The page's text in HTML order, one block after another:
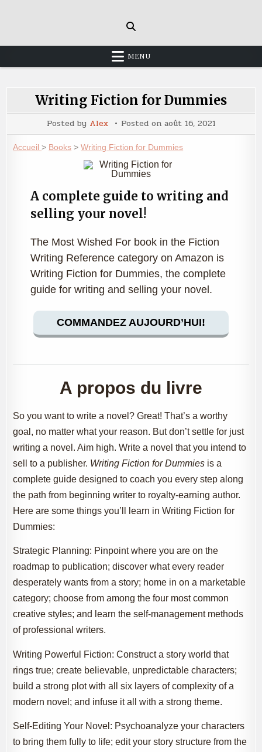
MENU
Writing Fiction for Dummies
Posted by Alex Posted on août 16, 2021
Accueil> Books >Writing Fiction for Dummies
A complete guide to writing and
selling your novel!
The Most Wished For book in the Fiction
Writing Reference category on Amazon is
Writing Fiction for Dummies, the complete
guide for writing and selling your novel.
COMMANDEZ AUJOURD’HUI!
A propos du livre
So you want to write a novel? Great! That’s a worthy
goal, no matter what your reason. But don’t settle for just
writing a novel. Aim high. Write a novel that you intend to
sell to a publisher. Writing Fiction for Dummies is a
complete guide designed to coach you every step along
the path from beginning writer to royalty-earning author.
Here are some things you’ll learn in Writing Fiction for
Dummies:
Strategic Planning: Pinpoint where you are on the
roadmap to publication; discover what every reader
desperately wants from a story; home in on a marketable
category; choose from among the four most common
creative styles; and learn the self-management methods
of professional writers.
Writing Powerful Fiction: Construct a story world that
rings true; create believable, unpredictable characters;
build a strong plot with all six layers of complexity of a
modern novel; and infuse it all with a strong theme.
Self-Editing Your Novel: Psychoanalyze your characters
to bring them fully to life; edit your story structure from the